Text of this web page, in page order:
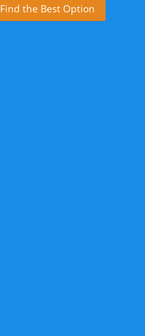
Find the Best Option